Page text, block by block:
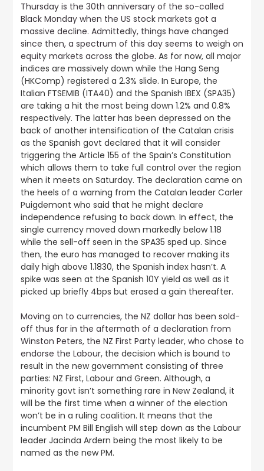
Thursday is the 30th anniversary of the so-called
Black Monday when the US stock markets got a
massive decline. Admittedly, things have changed
since then, a spectrum of this day seems to weigh on
equity markets across the globe. As for now, all major
indices are massively down while the Hang Seng
(HKComp) registered a 2.3% slide. In Europe, the
Italian FTSEMIB (ITA40) and the Spanish IBEX (SPA35)
are taking a hit the most being down 1.2% and 0.8%
respectively. The latter has been depressed on the
back of another intensification of the Catalan crisis
as the Spanish govt declared that it will consider
triggering the Article 155 of the Spain’s Constitution
which allows them to take full control over the region
when it meets on Saturday. The declaration came on
the heels of a warning from the Catalan leader Carler
Puigdemont who said that he might declare
independence refusing to back down. In effect, the
single currency moved down markedly below 1.18
while the sell-off seen in the SPA35 sped up. Since
then, the euro has managed to recover making its
daily high above 1.1830, the Spanish index hasn’t. A
spike was seen at the Spanish 10Y yield as well as it
picked up briefly 4bps but erased a gain thereafter.
Moving on to currencies, the NZ dollar has been sold-
off thus far in the aftermath of a declaration from
Winston Peters, the NZ First Party leader, who chose to
endorse the Labour, the decision which is bound to
result in the new government consisting of three
parties: NZ First, Labour and Green. Although, a
minority govt isn’t something rare in New Zealand, it
will be the first time when a winner of the election
won’t be in a ruling coalition. It means that the
incumbent PM Bill English will step down as the Labour
leader Jacinda Ardern being the most likely to be
named as the new PM.